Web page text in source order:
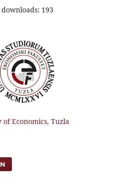
193
of Economics, Tuzla